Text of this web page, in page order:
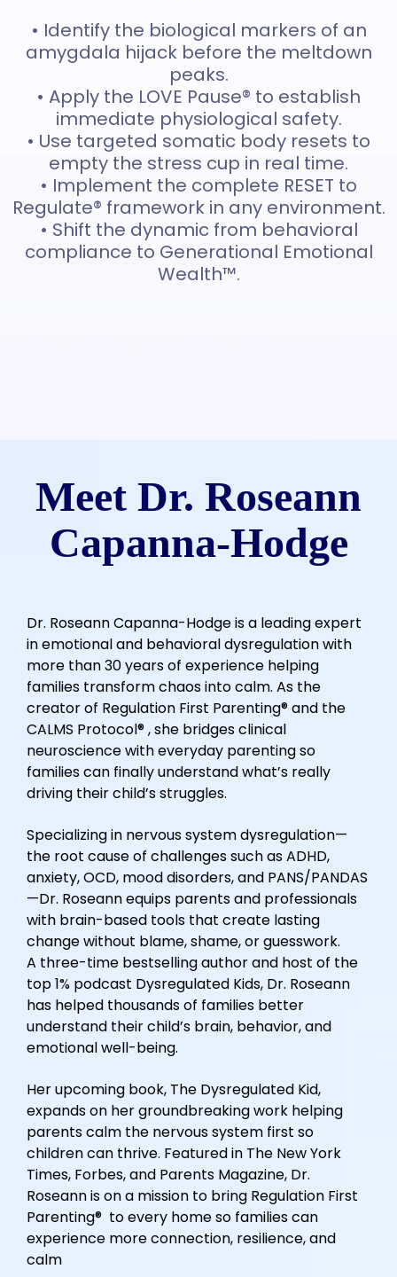
• Identify the biological markers of an
amygdala hijack before the meltdown
peaks.
• Apply the LOVE Pause® to establish
immediate physiological safety.
• Use targeted somatic body resets to
empty the stress cup in real time.
• Implement the complete RESET to
Regulate® framework in any environment.
• Shift the dynamic from behavioral
compliance to Generational Emotional
Wealth™.
Meet Dr. Roseann
Capanna-Hodge
Dr. Roseann Capanna-Hodge is a leading expert
in emotional and behavioral dysregulation with
more than 30 years of experience helping
families transform chaos into calm. As the
creator of Regulation First Parenting® and the
CALMS Protocol® , she bridges clinical
neuroscience with everyday parenting so
families can finally understand what’s really
driving their child’s struggles.
Specializing in nervous system dysregulation—
the root cause of challenges such as ADHD,
anxiety, OCD, mood disorders, and PANS/PANDAS
—Dr. Roseann equips parents and professionals
with brain-based tools that create lasting
change without blame, shame, or guesswork.
A three-time bestselling author and host of the
top 1% podcast Dysregulated Kids, Dr. Roseann
has helped thousands of families better
understand their child’s brain, behavior, and
emotional well-being.
Her upcoming book, The Dysregulated Kid,
expands on her groundbreaking work helping
parents calm the nervous system first so
children can thrive. Featured in The New York
Times, Forbes, and Parents Magazine, Dr.
Roseann is on a mission to bring Regulation First
Parenting® to every home so families can
experience more connection, resilience, and
calm